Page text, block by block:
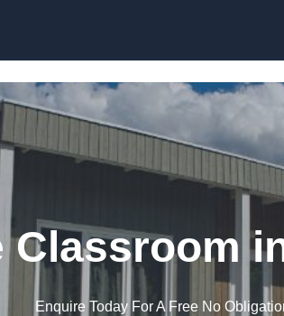
Classroom
Enquire Today For A Free No